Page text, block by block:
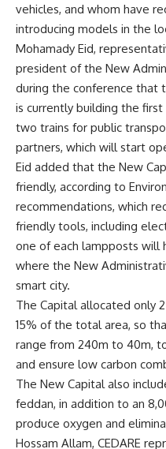
vehicles, and whom have
introducing models in the
Mohamady Eid,
president of the New
during the conference that
is currently building the
two trains for public
partners, which will start
Eid added that the New
friendly, according to
recommendations, which
friendly tools, including
one of each lampposts will
where the New
smart city.
The Capital allocated only
15% of the total area, so
range from 240m to 40m,
and ensure low carbon
The New Capital also
feddan, in addition to an
produce oxygen and
Hossam Allam, CEDARE